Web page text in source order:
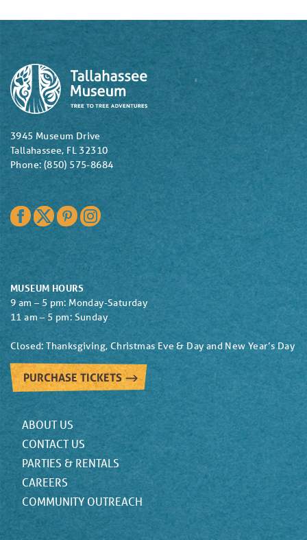
3945 Museum Drive
Tallahassee, FL 32310
Phone: (850) 575-8684
Facebook
TwitterPinterest
MUSEUM HOURS
9 am – 5 pm: Monday-Saturday
11 am – 5 pm: Sunday
Closed: Thanksgiving, Christmas Eve & Day and New Year’s Day
PURCHASE TICKETS
ABOUT US
CONTACT US
PARTIES & RENTALS
CAREERS
COMMUNITY OUTREACH